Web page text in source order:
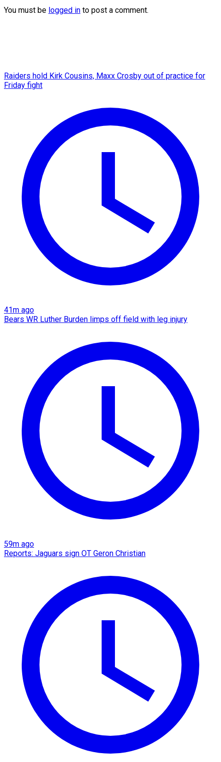
You must be logged in to post a comment.
Raiders hold Kirk Cousins, Maxx Crosby out of practice for
Friday fight
41m ago
Bears WR Luther Burden limps off field with leg injury
59m ago
Reports: Jaguars sign OT Geron Christian